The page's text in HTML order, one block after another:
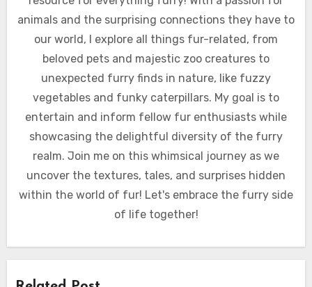
animals and the surprising connections they have to
our world, I explore all things fur-related, from
beloved pets and majestic zoo creatures to
unexpected furry finds in nature, like fuzzy
vegetables and funky caterpillars. My goal is to
entertain and inform fellow fur enthusiasts while
showcasing the delightful diversity of the furry
realm. Join me on this whimsical journey as we
uncover the textures, tales, and surprises hidden
within the world of fur! Let's embrace the furry side
of life together!